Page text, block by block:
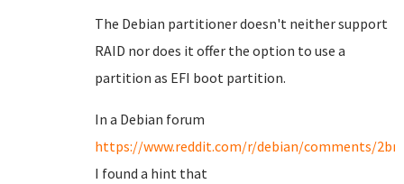
The Debian partitioner doesn't neither support
RAID nor does it offer the option to use a
partition as EFI boot partition.
In a Debian forum
https://www.reddit.com/r/debian/comments/
I found a hint that